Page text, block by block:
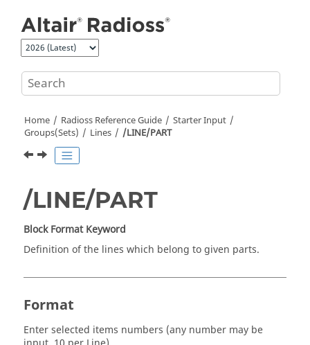
Home Radioss Reference Guide
Starter Input
Groups(Sets)
Lines /LINE/PART
/LINE/PART
Block Format Keyword
Definition of the lines which belong to given parts.
Format
Enter selected items numbers (any number may be